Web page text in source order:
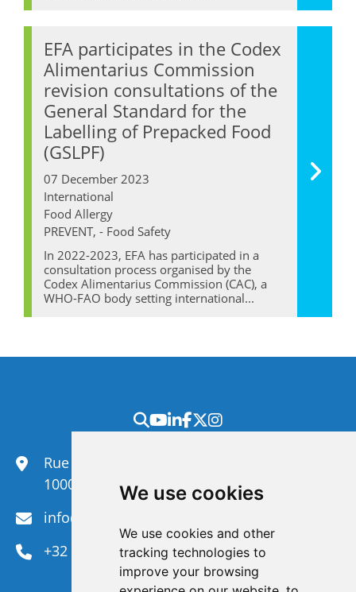
We use cookies
We use cookies and other
tracking technologies to
improve your browsing
EFA participates in the Codex
Alimentarius Commission
revision consultations of the
General Standard for the
Labelling of Prepacked Food
(GSLPF)
07 December 2023
International
Food Allergy
PREVENT, - Food Safety
In 2022-2023, EFA has participated in a
consultation process organised by the
Codex Alimentarius Commission (CAC), a
WHO-FAO body setting international...
Rue du Congrès 35,
1000 Brussels
info@efanet.org
+32 2 288 22 00